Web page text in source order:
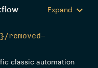
Expand
removed-
classic automation